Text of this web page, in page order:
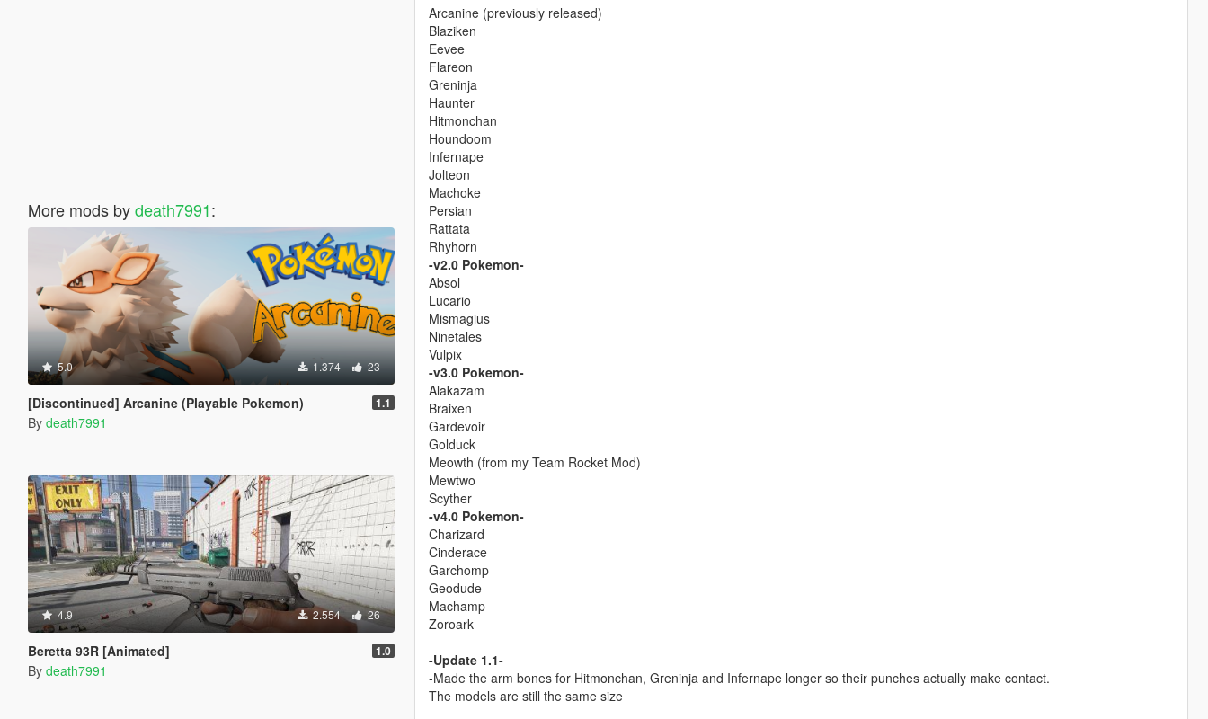
More mods bydeath7991:
5.0 1.374 23
[Discontinued] Arcanine (Playable Pokemon) 1.1
By death7991
4.9 2.554 26
Beretta 93R [Animated] 1.0
By death7991
Arcanine (previously released)
Blaziken
Eevee
Flareon
Greninja
Haunter
Hitmonchan
Houndoom
Infernape
Jolteon
Machoke
Persian
Rattata
Rhyhorn
-v2.0 Pokemon-
Absol
Lucario
Mismagius
Ninetales
Vulpix
-v3.0 Pokemon-
Alakazam
Braixen
Gardevoir
Golduck
Meowth (from my Team Rocket Mod)
Mewtwo
Scyther
-v4.0 Pokemon-
Charizard
Cinderace
Garchomp
Geodude
Machamp
Zoroark
-Update 1.1-
-Made the arm bones for Hitmonchan, Greninja and Infernape longer so their punches actually make contact.
The models are still the same size